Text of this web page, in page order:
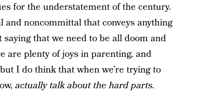
for the understatement of the century.
noncommittal that conveys anything
that we need to be all doom and
are plenty of joys in parenting, and
I do think that when we’re trying to
actually talk about the hard parts.